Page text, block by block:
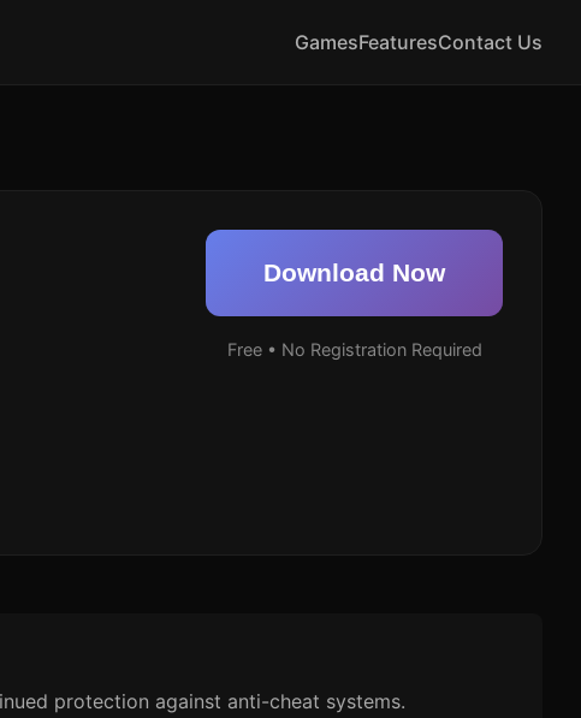
GamesFeaturesContact Us
Download Now
Free • No Registration Required
protection against anti-cheat systems.